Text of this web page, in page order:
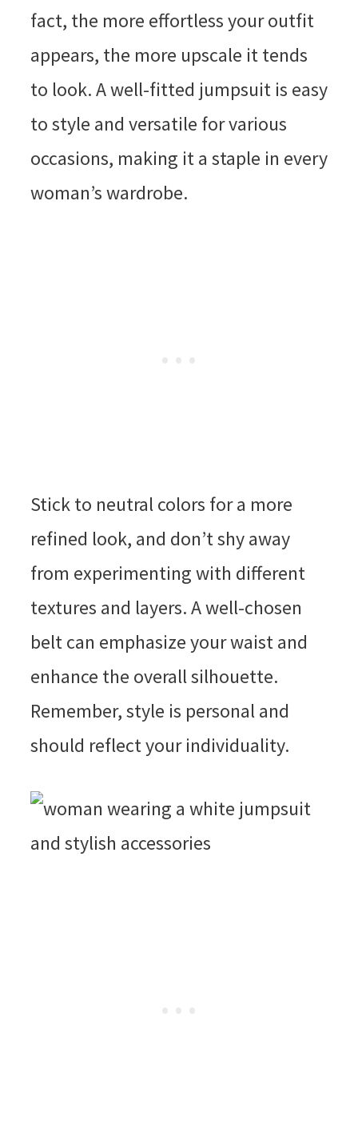
fact, the more effortless your outfit
appears, the more upscale it tends
to look. A well-fitted jumpsuit is easy
to style and versatile for various
occasions, making it a staple in every
woman’s wardrobe.
Stick to neutral colors for a more
refined look, and don’t shy away
from experimenting with different
textures and layers. A well-chosen
belt can emphasize your waist and
enhance the overall silhouette.
Remember, style is personal and
should reflect your individuality.